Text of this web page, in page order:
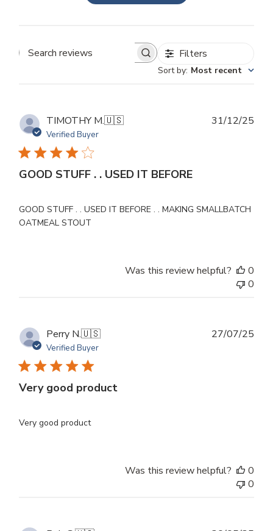
Search
Filters
Sort by: Most recent
TIMOTHY M.🇺🇸
Verified Buyer
GOOD STUFF . . USED IT BEFORE
GOOD STUFF . . USED IT BEFORE . . MAKING SMALLBATCH
OATMEAL STOUT
31/12/25
Was this review helpful?
0
0
Perry N.🇺🇸
Verified Buyer
Very good product
Very good product
27/07/25
Was this review helpful?
0
0